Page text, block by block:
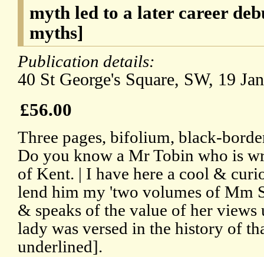
myth led to a later career
myths]
Publication details:
40 St George's Square, SW, 19
£56.00
Three pages, bifolium, black-
Do you know a Mr Tobin who is
of Kent. | I have here a cool &
lend him my 'two volumes of Mm
& speaks of the value of her views
lady was versed in the history of
underlined].